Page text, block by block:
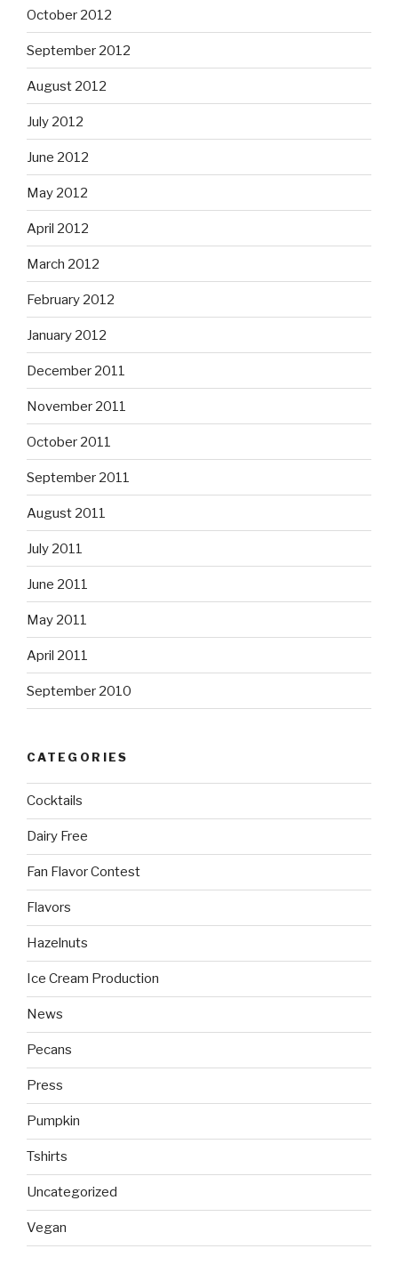
October 2012
September 2012
August 2012
July 2012
June 2012
May 2012
April 2012
March 2012
February 2012
January 2012
December 2011
November 2011
October 2011
September 2011
August 2011
July 2011
June 2011
May 2011
April 2011
September 2010
CATEGORIES
Cocktails
Dairy Free
Fan Flavor Contest
Flavors
Hazelnuts
Ice Cream Production
News
Pecans
Press
Pumpkin
Tshirts
Uncategorized
Vegan